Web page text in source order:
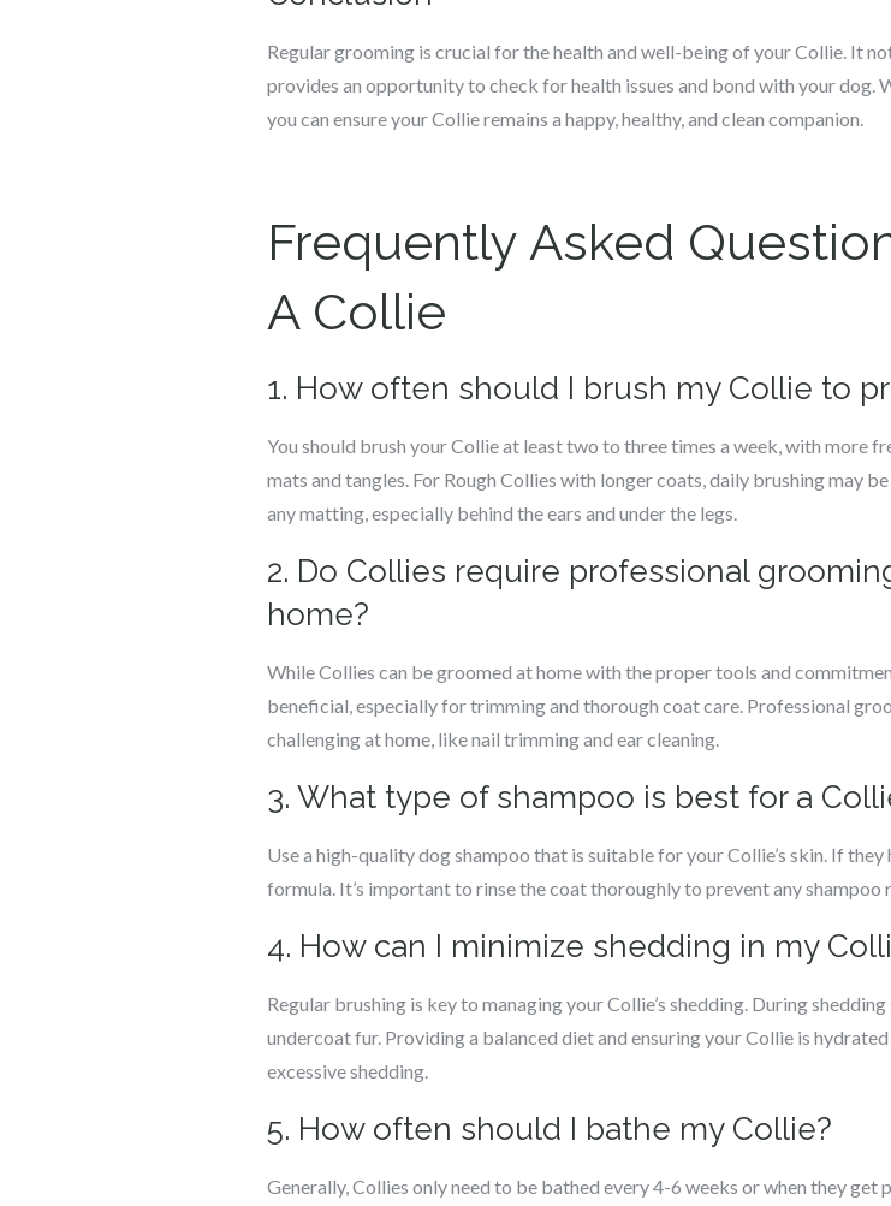
Regular grooming is crucial for the health and well-being of your Collie. It
provides an opportunity to check for health issues and bond with your dog.
you can ensure your Collie remains a happy, healthy, and clean companion.
Frequently Asked
A Collie
1. How often should I brush my Collie to
You should brush your Collie at least two to three times a week, with more
mats and tangles. For Rough Collies with longer coats, daily brushing may
any matting, especially behind the ears and under the legs.
2. Do Collies require professional
home?
While Collies can be groomed at home with the proper tools and
beneficial, especially for trimming and thorough coat care. Professional
challenging at home, like nail trimming and ear cleaning.
3. What type of shampoo is best for a
Use a high-quality dog shampoo that is suitable for your Collie’s skin. If
formula. It’s important to rinse the coat thoroughly to prevent any shampoo
4. How can I minimize shedding in my
Regular brushing is key to managing your Collie’s shedding. During
undercoat fur. Providing a balanced diet and ensuring your Collie is
excessive shedding.
5. How often should I bathe my Collie?
Generally, Collies only need to be bathed every 4-6 weeks or when they